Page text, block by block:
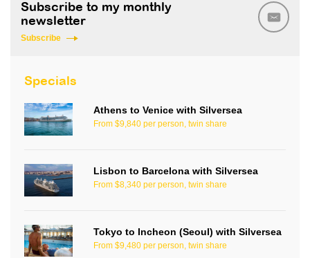
Subscribe to my monthly
newsletter
Subscribe
Specials
Athens to Venice with Silversea
From $9,840 per person, twin share
Lisbon to Barcelona with Silversea
From $8,340 per person, twin share
Tokyo to Incheon (Seoul) with Silversea
From $9,480 per person, twin share